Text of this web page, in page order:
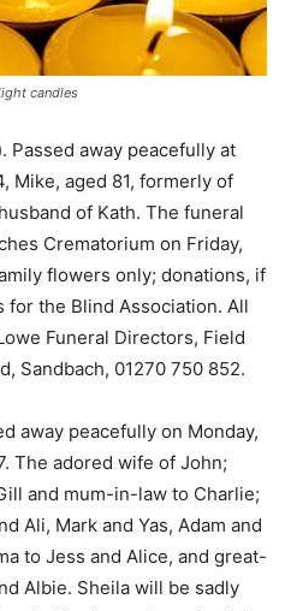
candles
Passed away peacefully at
Mike, aged 81, formerly of
of Kath. The funeral
Crematorium on Friday,
flowers only; donations, if
for the Blind Association. All
Funeral Directors, Field
Sandbach, 01270 750 852.
away peacefully on Monday,
The adored wife of John;
and mum-in-law to Charlie;
Ali, Mark and Yas, Adam and
to Jess and Alice, and great-
Albie. Sheila will be sadly